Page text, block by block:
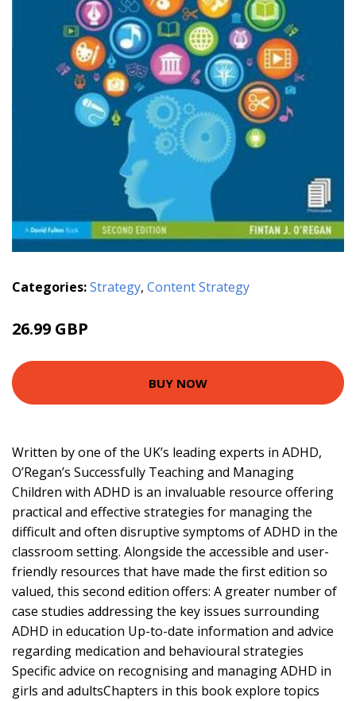
Categories:Strategy, Content Strategy
26.99 GBP
BUY NOW
Written by one of the UK’s leading experts in ADHD,
O’Regan’s Successfully Teaching and Managing
Children with ADHD is an invaluable resource offering
practical and effective strategies for managing the
difficult and often disruptive symptoms of ADHD in the
classroom setting. Alongside the accessible and user-
friendly resources that have made the first edition so
valued, this second edition offers: A greater number of
case studies addressing the key issues surrounding
ADHD in education Up-to-date information and advice
regarding medication and behavioural strategies
Specific advice on recognising and managing ADHD in
girls and adultsChapters in this book explore topics